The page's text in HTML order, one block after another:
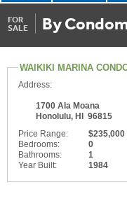
FOR
SALE
By
WAIKIKI MARINA
Address:
1700 Ala Moana
Honolulu, HI 96815
Price Range:
$235,000
Bedrooms:
0
Bathrooms:
1
Year Built:
1984